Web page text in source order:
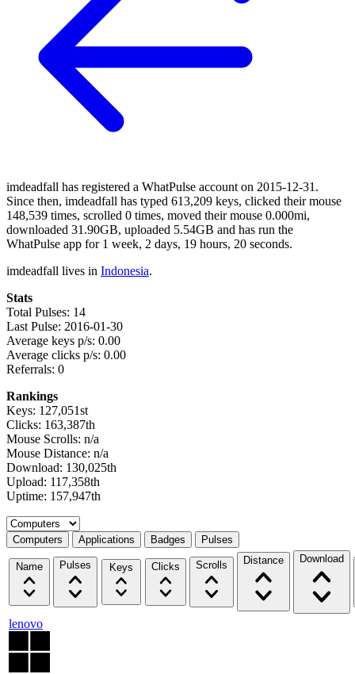
imdeadfall has registered a WhatPulse account on 2015-12-31.
Since then, imdeadfall has typed 613,209 keys, clicked their mouse
148,539 times, scrolled 0 times, moved their mouse 0.000mi,
downloaded 31.90GB, uploaded 5.54GB and has run the
WhatPulse app for 1 week, 2 days, 19 hours, 20 seconds.
imdeadfall lives in Indonesia.
Stats
Total Pulses: 14
Last Pulse: 2016-01-30
Average keys p/s: 0.00
Average clicks p/s: 0.00
Referrals: 0
Rankings
Keys: 127,051st
Clicks: 163,387th
Mouse Scrolls: n/a
Mouse Distance: n/a
Download: 130,025th
Upload: 117,358th
Uptime: 157,947th
Select a tab
Computers Applications Badges Pulses
Name Pulses Keys Clicks Scrolls Distance Download
lenovo